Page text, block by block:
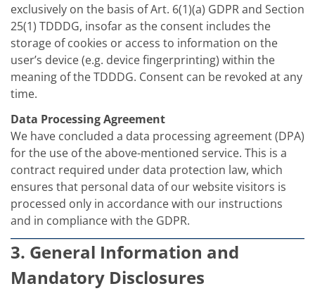
exclusively on the basis of Art. 6(1)(a) GDPR and Section
25(1) TDDDG, insofar as the consent includes the
storage of cookies or access to information on the
user’s device (e.g. device fingerprinting) within the
meaning of the TDDDG. Consent can be revoked at any
time.
Data Processing Agreement
We have concluded a data processing agreement (DPA)
for the use of the above-mentioned service. This is a
contract required under data protection law, which
ensures that personal data of our website visitors is
processed only in accordance with our instructions
and in compliance with the GDPR.
3. General Information and
Mandatory Disclosures